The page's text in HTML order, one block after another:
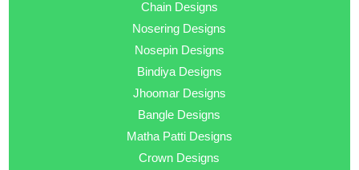
Chain Designs
Nosering Designs
Nosepin Designs
Bindiya Designs
Jhoomar Designs
Bangle Designs
Matha Patti Designs
Crown Designs